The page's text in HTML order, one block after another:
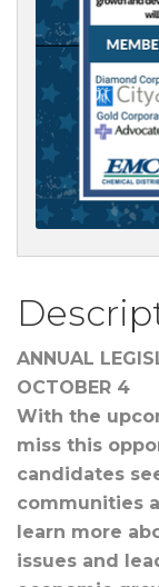
ANNUAL
OCTOBER 4
With the
miss this
candidates
communities
learn more
issues and